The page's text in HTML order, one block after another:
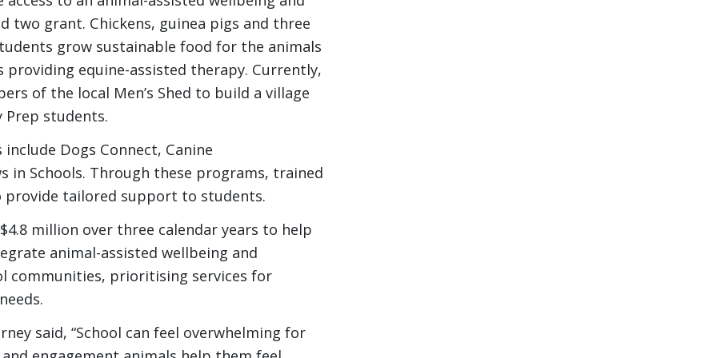
two grant. Chickens, guinea pigs and three
grow sustainable food for the animals
equine-assisted therapy. Currently,
of the local Men’s Shed to build a village
Prep students.
Dogs Connect, Canine
in Schools. Through these programs, trained
provide tailored support to students.
million over three calendar years to help
animal-assisted wellbeing and
communities, prioritising services for
said, “School can feel overwhelming for